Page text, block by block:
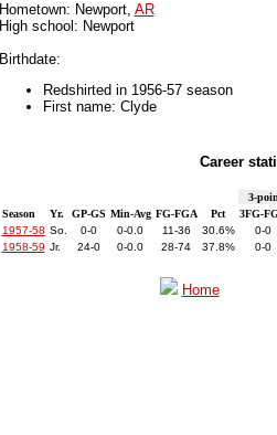
Hometown: Newport, AR
High school: Newport
Birthdate:
Redshirted in 1956-57 season
First name: Clyde
Career
3-
Season
Yr. GP-GS Min-Avg FG-FGA Pct
3FG-
1957-58 So. 0-0 0-0.0 11-36 30.6%
0-0
1958-59 Jr. 24-0 0-0.0 28-74 37.8% 0-0
Home